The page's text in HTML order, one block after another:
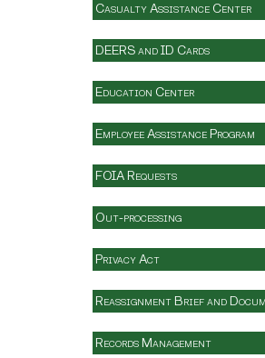
Casualty Assistance Center
DEERS and ID Cards
Education Center
Employee Assistance Program
FOIA Requests
Out-processing
Privacy Act
Reassignment Brief and
Records Management